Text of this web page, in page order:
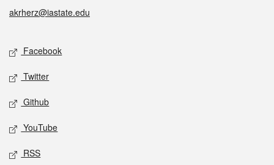
akrherz@iastate.edu
Social media
Facebook
Twitter
Github
YouTube
RSS